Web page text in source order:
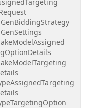
GenBiddingStrategy
GenSettings
ModelAssigned
OptionDetails
ModelTargeting
AssignedTargeting
TargetingOption